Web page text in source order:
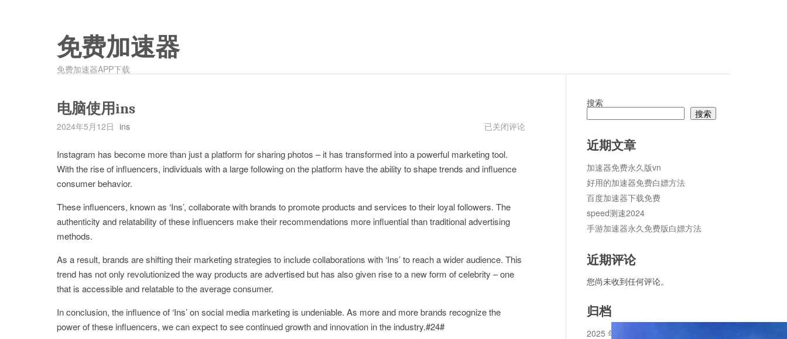
免费加速器
免费加速器APP下载
电脑使用ins
2024年5月12日 ins
电
用
ins
已关闭评论
Instagram has become more than just a platform for sharing photos – it has transformed into a powerful marketing tool.
With the rise of influencers, individuals with a large following on the platform have the ability to shape trends and influence
consumer behavior.
These influencers, known as ‘Ins’, collaborate with brands to promote products and services to their loyal followers. The
authenticity and relatability of these influencers make their recommendations more influential than traditional advertising
methods.
As a result, brands are shifting their marketing strategies to include collaborations with ‘Ins’ to reach a wider audience. This
trend has not only revolutionized the way products are advertised but has also given rise to a new form of celebrity – one
that is accessible and relatable to the average consumer.
In conclusion, the influence of ‘Ins’ on social media marketing is undeniable. As more and more brands recognize the
power of these influencers, we can expect to see continued growth and innovation in the industry.#24#
搜索
搜索
近期文章
加速器免费永久版vn
好用的加速器免费白嫖方法
百度加速器下载免费
speed测速2024
手游加速器永久免费版白嫖方法
近期评论
您尚未收到任何评论。
归档
2025 年 11 月